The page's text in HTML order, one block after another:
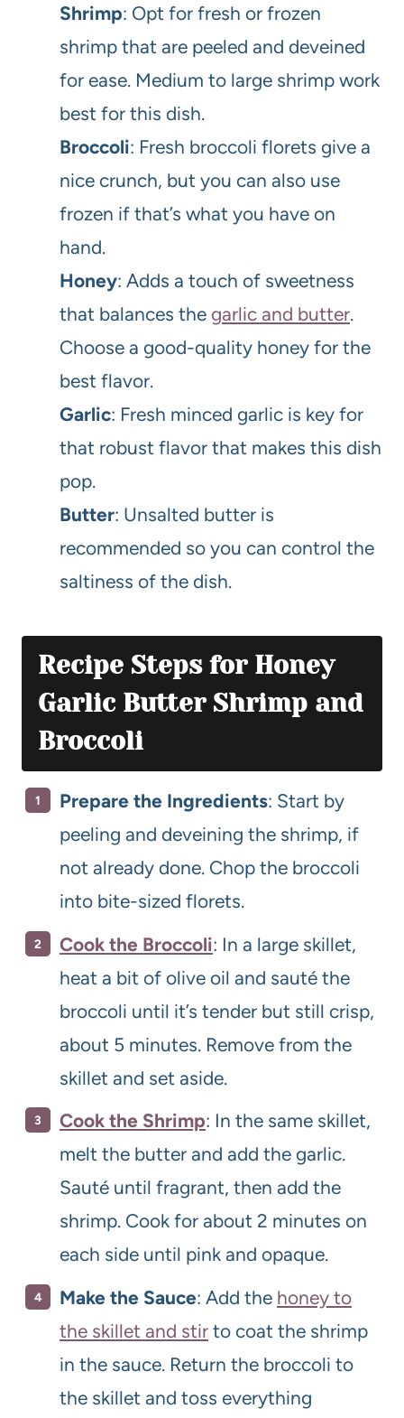
Shrimp: Opt for fresh or frozen
shrimp that are peeled and deveined
for ease. Medium to large shrimp work
best for this dish.
Broccoli: Fresh broccoli florets give a
nice crunch, but you can also use
frozen if that’s what you have on
hand.
Honey: Adds a touch of sweetness
that balances the garlic and butter.
Choose a good-quality honey for the
best flavor.
Garlic: Fresh minced garlic is key for
that robust flavor that makes this dish
pop.
Butter: Unsalted butter is
recommended so you can control the
saltiness of the dish.
Recipe Steps for Honey
Garlic Butter Shrimp and
Broccoli
Prepare the Ingredients: Start by
peeling and deveining the shrimp, if
not already done. Chop the broccoli
into bite-sized florets.
Cook the Broccoli: In a large skillet,
heat a bit of olive oil and sauté the
broccoli until it’s tender but still crisp,
about 5 minutes. Remove from the
skillet and set aside.
Cook the Shrimp: In the same skillet,
melt the butter and add the garlic.
Sauté until fragrant, then add the
shrimp. Cook for about 2 minutes on
each side until pink and opaque.
Make the Sauce: Add the honey to
the skillet and stir to coat the shrimp
in the sauce. Return the broccoli to
the skillet and toss everything